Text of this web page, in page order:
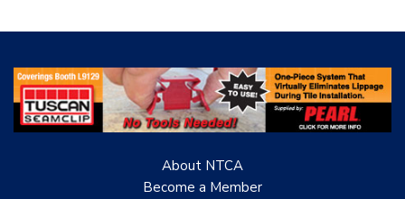
About NTCA
Become a Member